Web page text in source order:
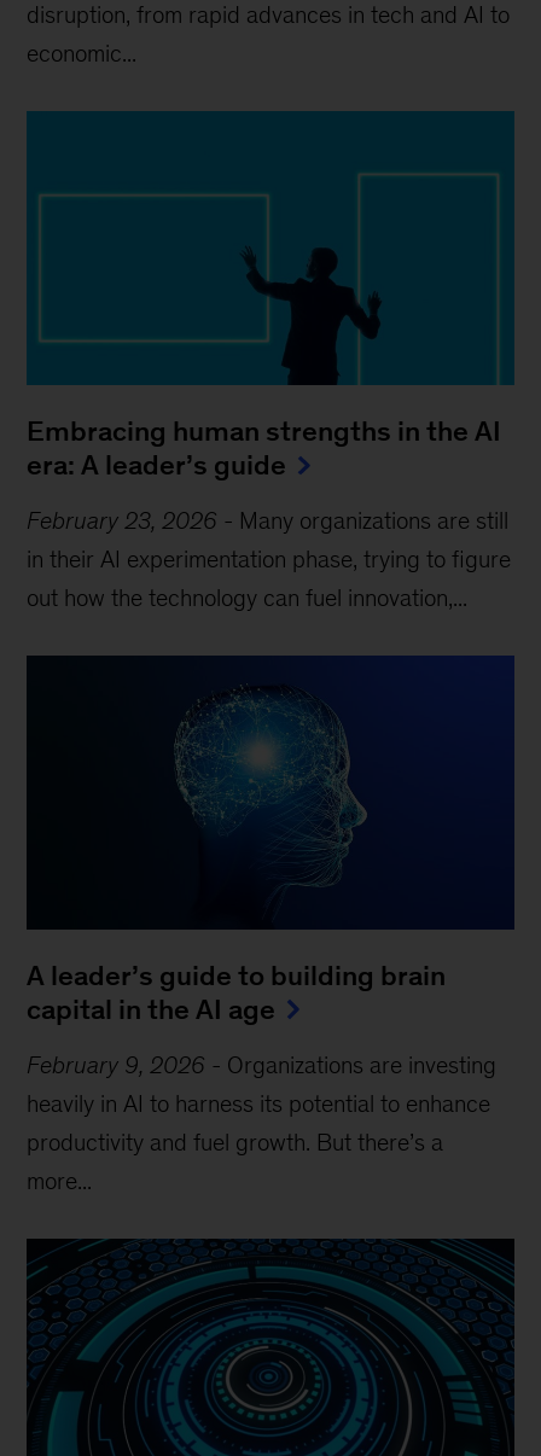
disruption, from rapid advances in tech and AI to
economic...
Embracing human strengths in the AI
era: A leader’s guide
February 23, 2026 - Many organizations are still
in their AI experimentation phase, trying to figure
out how the technology can fuel innovation,...
A leader’s guide to building brain
capital in the AI age
February 9, 2026 - Organizations are investing
heavily in AI to harness its potential to enhance
productivity and fuel growth. But there’s a
more...